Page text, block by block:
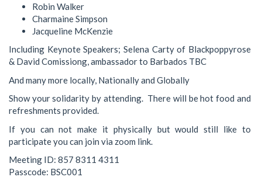
Robin Walker
Charmaine Simpson
Jacqueline McKenzie
Including Keynote Speakers; Selena Carty of Blackpoppyrose
& David Comissiong, ambassador to Barbados TBC
And many more locally, Nationally and Globally
Show your solidarity by attending. There will be hot food and
refreshments provided.
If you can not make it physically but would still like to
participate you can join via zoom link.
Meeting ID: 857 8311 4311
Passcode: BSC001